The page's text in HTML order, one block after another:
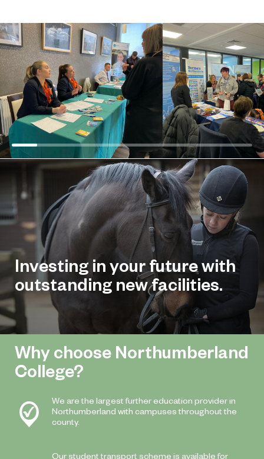
Investing in your future with
outstanding new facilities.
Why choose Northumberland
College?
We are the largest further education provider in
Northumberland with campuses throughout the
county.
Our student transport scheme is available for